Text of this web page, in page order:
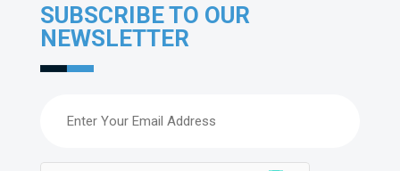
SUBSCRIBE TO OUR
NEWSLETTER
(Required)